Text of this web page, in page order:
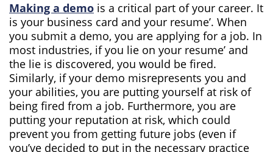
Making a demo is a critical part of your career. It
is your business card and your resume’. When
you submit a demo, you are applying for a job. In
most industries, if you lie on your resume’ and
the lie is discovered, you would be fired.
Similarly, if your demo misrepresents you and
your abilities, you are putting yourself at risk of
being fired from a job. Furthermore, you are
putting your reputation at risk, which could
prevent you from getting future jobs (even if
you’ve decided to put in the necessary practice